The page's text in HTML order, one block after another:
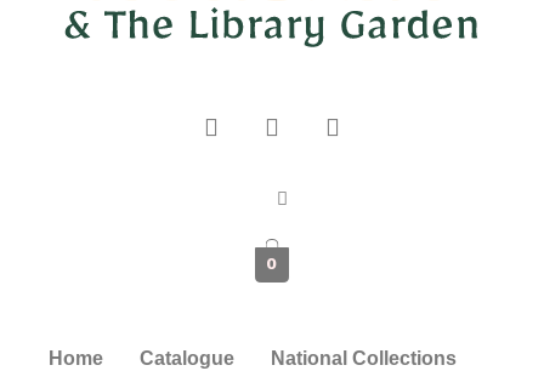
0
Home Catalogue National Collections